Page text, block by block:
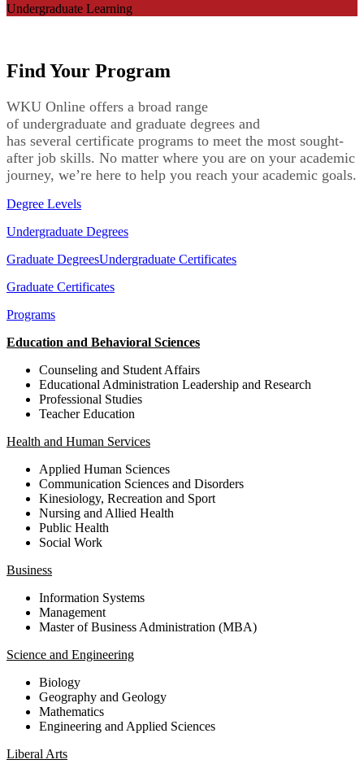
Undergraduate Learning
Find Your Program
WKU Online offers a broad range
of undergraduate and graduate degrees and
has several certificate programs to meet the most sought-
after job skills. No matter where you are on your academic
journey, we’re here to help you reach your academic goals.
Degree Levels
Undergraduate Degrees
Graduate DegreesUndergraduate Certificates
Graduate Certificates
Programs
Education and Behavioral Sciences
Counseling and Student Affairs
Educational Administration Leadership and Research
Professional Studies
Teacher Education
Health and Human Services
Applied Human Sciences
Communication Sciences and Disorders
Kinesiology, Recreation and Sport
Nursing and Allied Health
Public Health
Social Work
Business
Information Systems
Management
Master of Business Administration (MBA)
Science and Engineering
Biology
Geography and Geology
Mathematics
Engineering and Applied Sciences
Liberal Arts